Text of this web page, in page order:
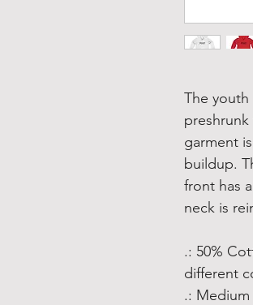
The
garment
buildup.
front has
neck is
.: 50%
different
.: Medium